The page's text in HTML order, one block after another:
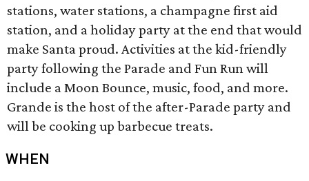
stations, water stations, a champagne first aid
station, and a holiday party at the end that would
make Santa proud. Activities at the kid-friendly
party following the Parade and Fun Run will
include a Moon Bounce, music, food, and more.
Grande is the host of the after-Parade party and
will be cooking up barbecue treats.
WHEN